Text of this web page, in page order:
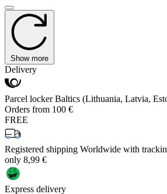
Show more
Delivery
Parcel locker Baltics (Lithuania, Latvia,
Orders from 100 €
FREE
Registered shipping Worldwide with
only 8,99 €
Express delivery